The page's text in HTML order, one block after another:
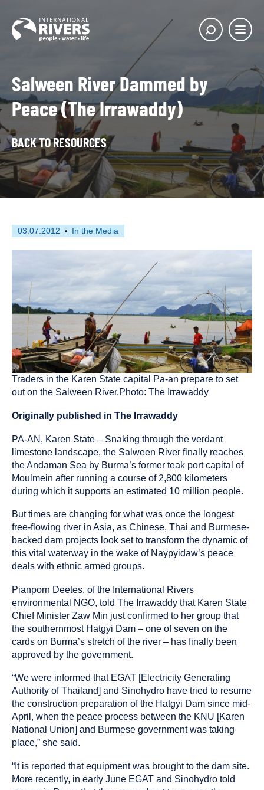
Main
Show
Salween River Dammed by
Peace (The Irrawaddy)
BACK TO RESOURCES
First
03.07.2012
This
tagged
as
an
In the Media
Traders in the Karen State capital Pa-an prepare to set
out on the Salween River.Photo: The Irrawaddy
Originally published in The Irrawaddy
PA-AN, Karen State – Snaking through the verdant
limestone landscape, the Salween River finally reaches
the Andaman Sea by Burma’s former teak port capital of
Moulmein after running a course of 2,800 kilometers
during which it supports an estimated 10 million people.
But times are changing for what was once the longest
free-flowing river in Asia, as Chinese, Thai and Burmese-
backed dam projects look set to transform the dynamic of
this vital waterway in the wake of Naypyidaw’s peace
deals with ethnic armed groups.
Pianporn Deetes, of the International Rivers
environmental NGO, told The Irrawaddy that Karen State
Chief Minister Zaw Min just confirmed to her group that
the southernmost Hatgyi Dam – one of seven on the
cards on Burma’s stretch of the river – has finally been
approved by the government.
“We were informed that EGAT [Electricity Generating
Authority of Thailand] and Sinohydro have tried to resume
the construction preparation of the Hatgyi Dam since mid-
April, when the peace process between the KNU [Karen
National Union] and Burmese government was taking
place,” she said.
“It is reported that equipment was brought to the dam site.
More recently, in early June EGAT and Sinohydro told